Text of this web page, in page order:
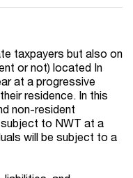
taxpayers but also on
or not) located In
at a progressive
residence. In this
non-resident
to NWT at a
will be subject to a